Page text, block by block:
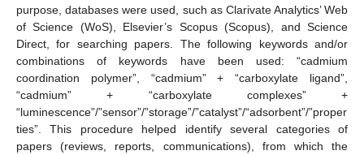
purpose, databases were used, such as Clarivate Analytics’ Web
of Science (WoS), Elsevier’s Scopus (Scopus), and Science
Direct, for searching papers. The following keywords and/or
combinations of keywords have been used: “cadmium
coordination polymer”, “cadmium” + “carboxylate ligand”,
“cadmium” + “carboxylate complexes” +
“luminescence”/”sensor”/”storage”/”catalyst”/“adsorbent”/”proper
ties”. This procedure helped identify several categories of
papers (reviews, reports, communications), from which the